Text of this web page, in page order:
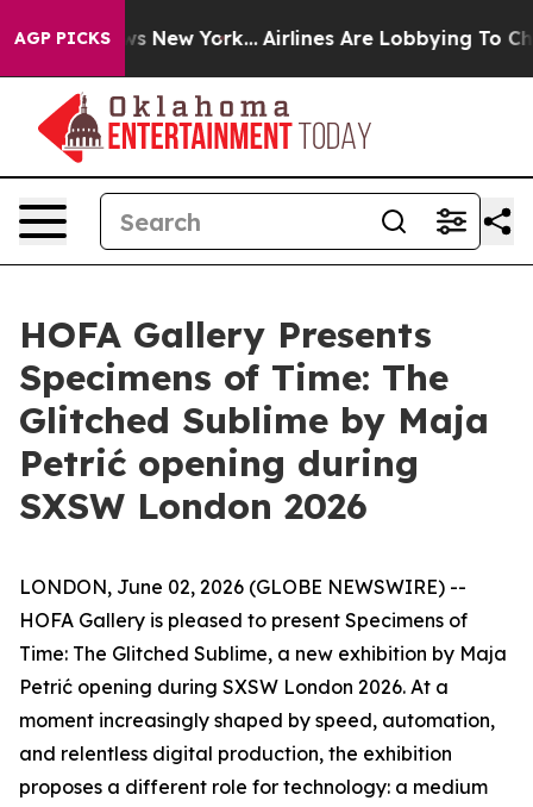
AGP PICKS
CBS News New York... Airlines Are Lobbying To
HOFA Gallery Presents
Specimens of Time: The
Glitched Sublime by Maja
Petrić opening during
SXSW London 2026
LONDON, June 02, 2026 (GLOBE NEWSWIRE) --
HOFA Gallery is pleased to present Specimens of
Time: The Glitched Sublime, a new exhibition by Maja
Petrić opening during SXSW London 2026. At a
moment increasingly shaped by speed, automation,
and relentless digital production, the exhibition
proposes a different role for technology: a medium